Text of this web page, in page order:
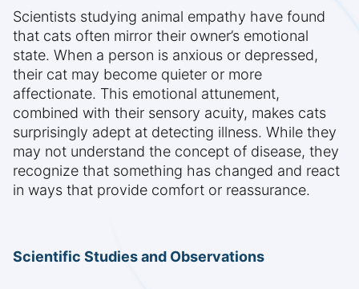
Scientists studying animal empathy have found
that cats often mirror their owner’s emotional
state. When a person is anxious or depressed,
their cat may become quieter or more
affectionate. This emotional attunement,
combined with their sensory acuity, makes cats
surprisingly adept at detecting illness. While they
may not understand the concept of disease, they
recognize that something has changed and react
in ways that provide comfort or reassurance.
Scientific Studies and Observations